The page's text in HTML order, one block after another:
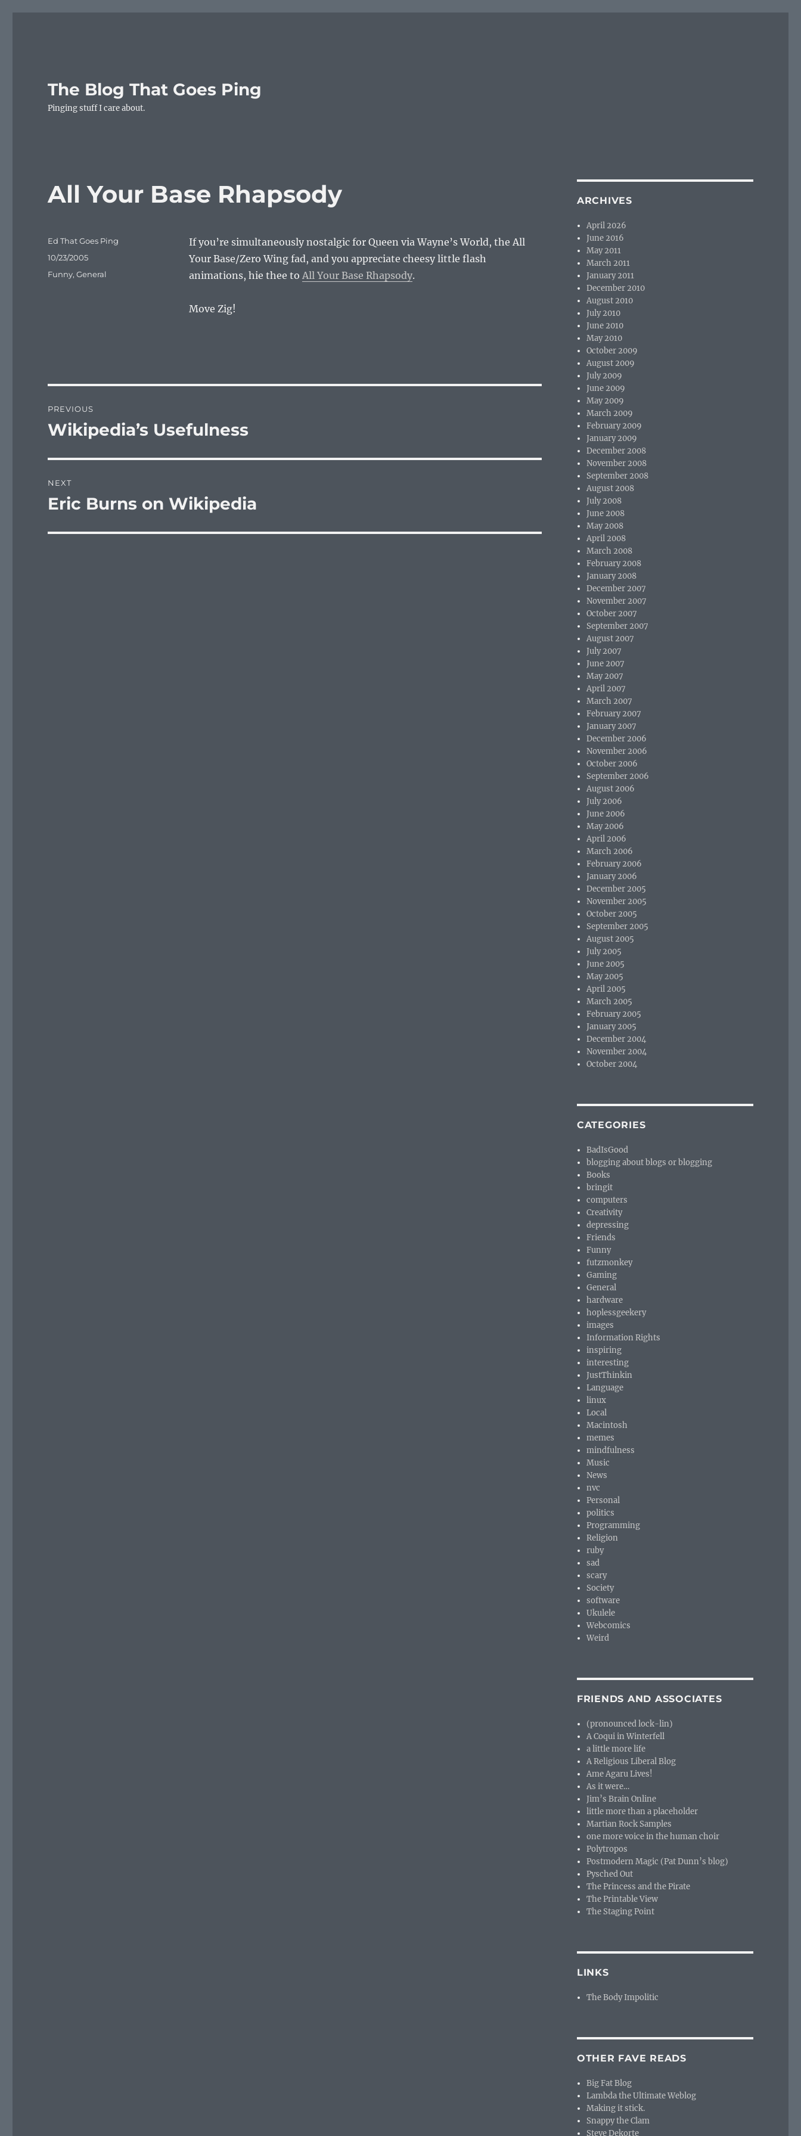
The Blog That Goes Ping
Pinging stuff I care about.
All Your Base Rhapsody
If you’re simultaneously nostalgic for Queen via Wayne’s World, the All
Your Base/Zero Wing fad, and you appreciate cheesy little flash
animations, hie thee to All Your Base Rhapsody.
Move Zig!
Author
Ed That Goes Ping
Posted
10/23/2005
Categories
Funny,General
navigation
PREVIOUS
Previous
Wikipedia’s Usefulness
NEXT
Next
Eric Burns on Wikipedia
ARCHIVES
April 2026
June 2016
May 2011
March 2011
January 2011
December 2010
August 2010
July 2010
June 2010
May 2010
October 2009
August 2009
July 2009
June 2009
May 2009
March 2009
February 2009
January 2009
December 2008
November 2008
September 2008
August 2008
July 2008
June 2008
May 2008
April 2008
March 2008
February 2008
January 2008
December 2007
November 2007
October 2007
September 2007
August 2007
July 2007
June 2007
May 2007
April 2007
March 2007
February 2007
January 2007
December 2006
November 2006
October 2006
September 2006
August 2006
July 2006
June 2006
May 2006
April 2006
March 2006
February 2006
January 2006
December 2005
November 2005
October 2005
September 2005
August 2005
July 2005
June 2005
May 2005
April 2005
March 2005
February 2005
January 2005
December 2004
November 2004
October 2004
CATEGORIES
BadIsGood
blogging about blogs or blogging
Books
bringit
computers
Creativity
depressing
Friends
Funny
futzmonkey
Gaming
General
hardware
hoplessgeekery
images
Information Rights
inspiring
interesting
JustThinkin
Language
linux
Local
Macintosh
memes
mindfulness
Music
News
nvc
Personal
politics
Programming
Religion
ruby
sad
scary
Society
software
Ukulele
Webcomics
Weird
FRIENDS AND ASSOCIATES
(pronounced lock-lin)
A Coqui in Winterfell
a little more life
A Religious Liberal Blog
Ame Agaru Lives!
As it were…
Jim’s Brain Online
little more than a placeholder
Martian Rock Samples
one more voice in the human choir
Polytropos
Postmodern Magic (Pat Dunn’s blog)
Pysched Out
The Princess and the Pirate
The Printable View
The Staging Point
LINKS
The Body Impolitic
OTHER FAVE READS
Big Fat Blog
Lambda the Ultimate Weblog
Making it stick.
Snappy the Clam
Steve Dekorte